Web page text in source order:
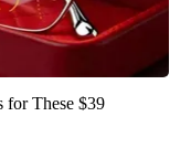
for These $39